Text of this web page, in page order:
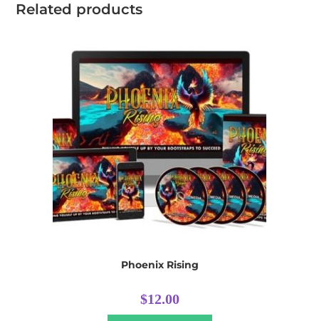
Related products
Phoenix Rising
$12.00